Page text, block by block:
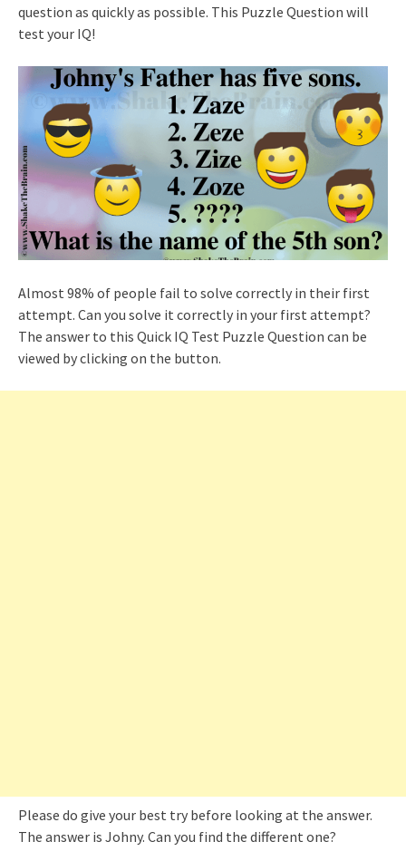
question as quickly as possible. This Puzzle Question will
test your IQ!
Almost 98% of people fail to solve correctly in their first
attempt. Can you solve it correctly in your first attempt?
The answer to this Quick IQ Test Puzzle Question can be
viewed by clicking on the button.
Please do give your best try before looking at the answer.
The answer is Johny. Can you find the different one?